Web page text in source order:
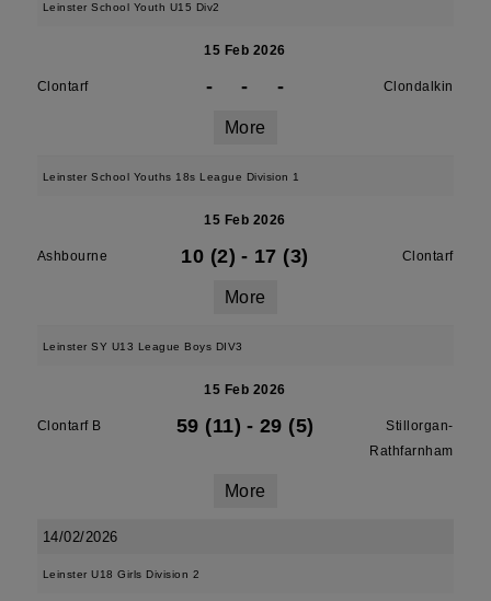
Leinster School Youth U15 Div2
15 Feb 2026
Clontarf - - - Clondalkin
More
Leinster School Youths 18s League Division 1
15 Feb 2026
Ashbourne 10 (2) - 17 (3) Clontarf
More
Leinster SY U13 League Boys DIV3
15 Feb 2026
Clontarf B 59 (11) - 29 (5)
Stillorgan-
Rathfarnham
More
14/02/2026
Leinster U18 Girls Division 2